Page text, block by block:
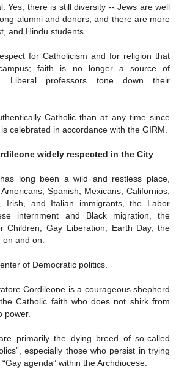
Yes, there is still diversity -- Jews are well
alumni and donors, and there are more
and Hindu students.
for Catholicism and for religion that
faith is no longer a source of
Liberal professors tone down their
Catholic than at any time since
celebrated in accordance with the GIRM.
widely respected in the City
long been a wild and restless place,
Spanish, Mexicans, Californios,
Irish, and Italian immigrants, the Labor
internment and Black migration, the
Children, Gay Liberation, Earth Day, the
and on.
of Democratic politics.
Cordileone is a courageous shepherd
Catholic faith who does not shirk from
power.
primarily the dying breed of so-called
especially those who persist in trying
agenda” within the Archdiocese.